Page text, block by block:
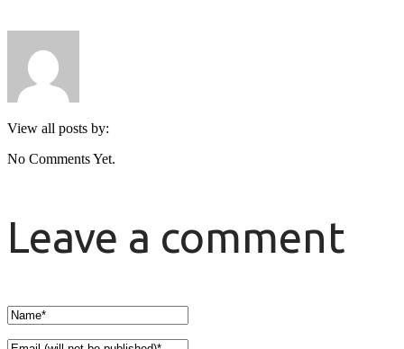
View all posts by:
No Comments Yet.
Leave a comment